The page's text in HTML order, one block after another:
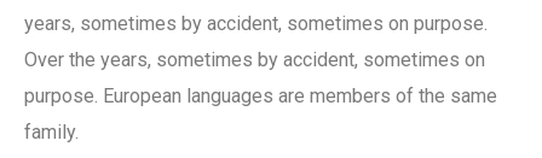
years, sometimes by accident, sometimes on purpose.
Over the years, sometimes by accident, sometimes on
purpose. European languages are members of the same
family.